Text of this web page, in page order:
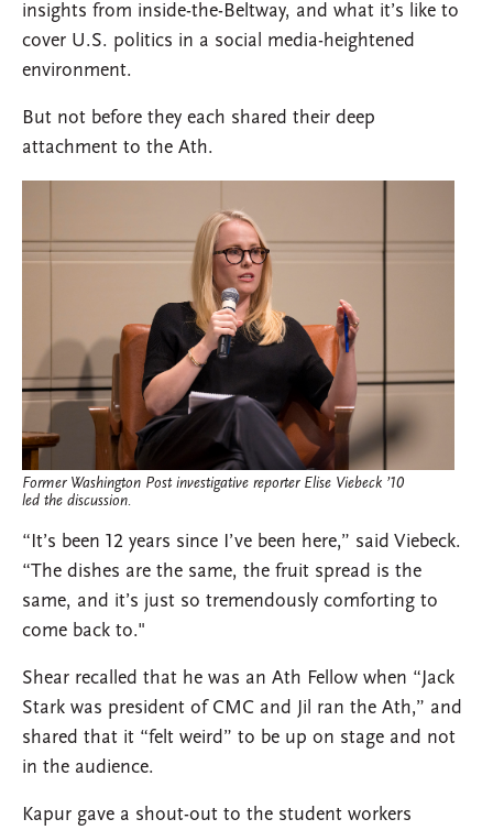
insights from inside-the-Beltway, and what it’s like to
cover U.S. politics in a social media-heightened
environment.
But not before they each shared their deep
attachment to the Ath.
Former Washington Post investigative reporter Elise Viebeck ’10
led the discussion.
“It’s been 12 years since I’ve been here,” said Viebeck.
“The dishes are the same, the fruit spread is the
same, and it’s just so tremendously comforting to
come back to."
Shear recalled that he was an Ath Fellow when “Jack
Stark was president of CMC and Jil ran the Ath,” and
shared that it “felt weird” to be up on stage and not
in the audience.
Kapur gave a shout-out to the student workers